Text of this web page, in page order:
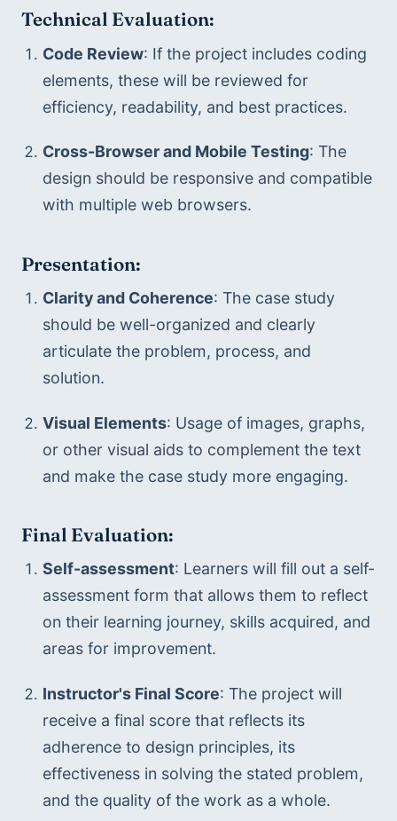
Technical Evaluation:
Code Review: If the project includes coding
elements, these will be reviewed for
efficiency, readability, and best practices.
Cross-Browser and Mobile Testing: The
design should be responsive and compatible
with multiple web browsers.
Presentation:
Clarity and Coherence: The case study
should be well-organized and clearly
articulate the problem, process, and
solution.
Visual Elements: Usage of images, graphs,
or other visual aids to complement the text
and make the case study more engaging.
Final Evaluation:
Self-assessment: Learners will fill out a self-
assessment form that allows them to reflect
on their learning journey, skills acquired, and
areas for improvement.
Instructor's Final Score: The project will
receive a final score that reflects its
adherence to design principles, its
effectiveness in solving the stated problem,
and the quality of the work as a whole.